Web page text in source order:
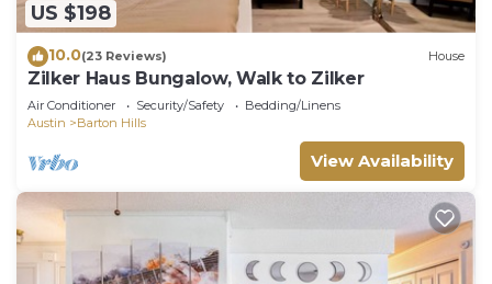
US $198
10.0(23 Reviews) House
Zilker Haus Bungalow, Walk to Zilker
Air Conditioner Security/Safety
Bedding/Linens
Austin
Barton Hills
View Availability